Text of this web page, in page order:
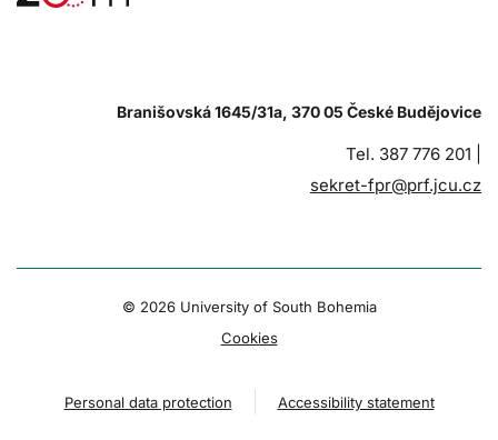
Branišovská 1645/31a, 370 05 České Budějovice
Tel. 387 776 201 |
sekret-fpr@prf.jcu.cz
© 2026 University of South Bohemia
Cookies
Personal data protection Accessibility statement